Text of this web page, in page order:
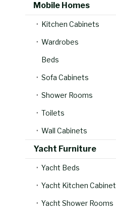
Mobile Homes
Kitchen Cabinets
Wardrobes
Beds
Sofa Cabinets
Shower Rooms
Toilets
Wall Cabinets
Yacht Furniture
Yacht Beds
Yacht Kitchen Cabinet
Yacht Shower Rooms